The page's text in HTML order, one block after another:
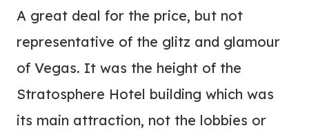
A great deal for the price, but not
representative of the glitz and glamour
of Vegas. It was the height of the
Stratosphere Hotel building which was
its main attraction, not the lobbies or